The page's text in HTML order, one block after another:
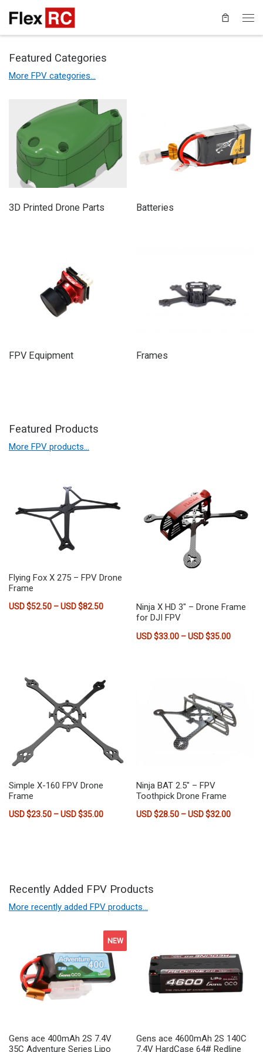
Featured Categories
More FPV categories…
3D Printed Drone Parts Batteries
FPV Equipment Frames
Featured Products
More FPV products…
Flying Fox X 275 – FPV Drone
Frame
USD $52.50 –USD $82.50Price range: USD $52.50 through USD
Ninja X HD 3″ – Drone Frame
for DJI FPV
USD $33.00 – USD $35.00Price
Simple X-160 FPV Drone
Frame
USD $23.50 –USD $35.00Price range: USD $23.50 through USD
Ninja BAT 2.5″ – FPV
Toothpick Drone Frame
USD $28.50 – USD $32.00Price
Recently Added FPV Products
More recently added FPV products…
NEW
Gens ace 400mAh 2S 7.4V
35C Adventure Series Lipo
Gens ace 4600mAh 2S 140C
7.4V HardCase 64# Redline